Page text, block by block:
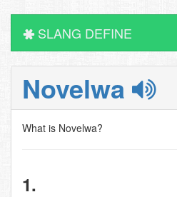
SLANG DEFINE
Novelwa
What is Novelwa?
1.